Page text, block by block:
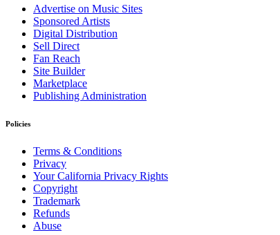
Advertise on Music Sites
Sponsored Artists
Digital Distribution
Sell Direct
Fan Reach
Site Builder
Marketplace
Publishing Administration
Policies
Terms & Conditions
Privacy
Your California Privacy Rights
Copyright
Trademark
Refunds
Abuse